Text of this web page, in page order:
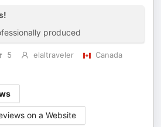
produced
5 elaltraveler
Canada
on a Website